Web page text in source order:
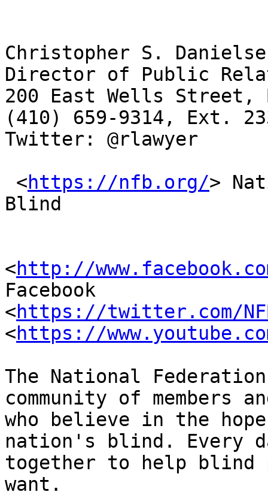
Christopher S.
Director of Public
200 East Wells Street,
(410) 659-9314, Ext.
Twitter: @rlawyer
<https://nfb.org/>
Blind
<http://
Facebook
<https://twitter.com/
<https://
The National
community of members
who believe in the
nation's blind. Every
together to help
want.